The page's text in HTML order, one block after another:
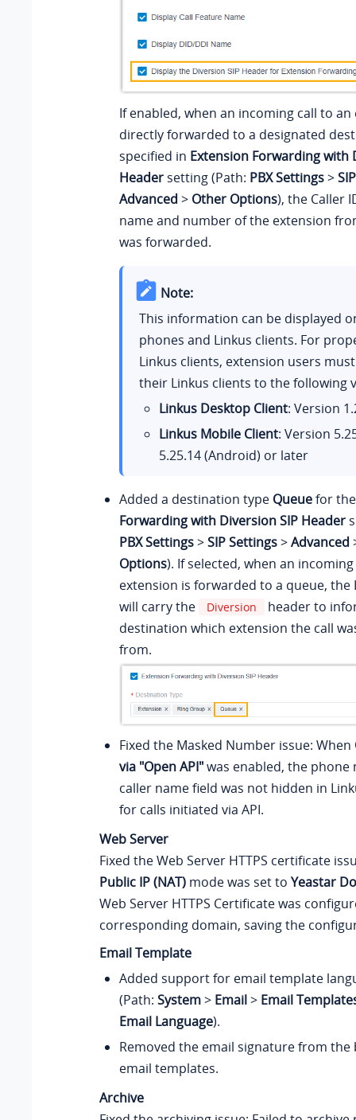
If enabled, when an incoming call to
directly forwarded to a designated
specified in Extension Forwarding with
Header setting (Path: PBX Settings>
Advanced > Other Options), the Caller
name and number of the extension
was forwarded.
Note:
This information can be displayed
phones and Linkus clients. For
Linkus clients, extension users
their Linkus clients to the following
Linkus Desktop Client: Version
Linkus Mobile Client: Version
5.25.14(Android) or later
Added a destination type Queuefor
Forwarding with Diversion SIP Header
PBX Settings>SIP Settings>Advanced
Options). If selected, when an
extension is forwarded to a queue, the
will carry the
Diversion
header to
destination which extension the call
from.
Fixed the Masked Number issue: When
via "Open API"was enabled, the
caller name field was not hidden in
for calls initiated via API.
Web Server
Fixed the Web Server HTTPS certificate
Public IP (NAT) mode was set to Yeastar
Web Server HTTPS Certificate was
corresponding domain, saving the
Email Template
Added support for email template
(Path: System> Email> Email
Email Language).
Removed the email signature from
email templates.
Archive